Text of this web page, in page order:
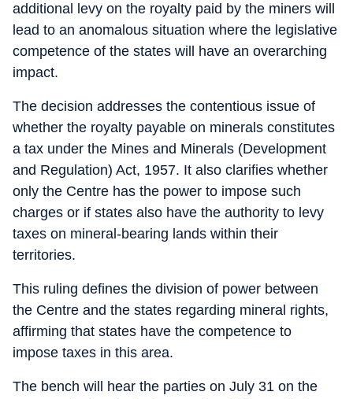
additional levy on the royalty paid by the miners will
lead to an anomalous situation where the legislative
competence of the states will have an overarching
impact.
The decision addresses the contentious issue of
whether the royalty payable on minerals constitutes
a tax under the Mines and Minerals (Development
and Regulation) Act, 1957. It also clarifies whether
only the Centre has the power to impose such
charges or if states also have the authority to levy
taxes on mineral-bearing lands within their
territories.
This ruling defines the division of power between
the Centre and the states regarding mineral rights,
affirming that states have the competence to
impose taxes in this area.
The bench will hear the parties on July 31 on the